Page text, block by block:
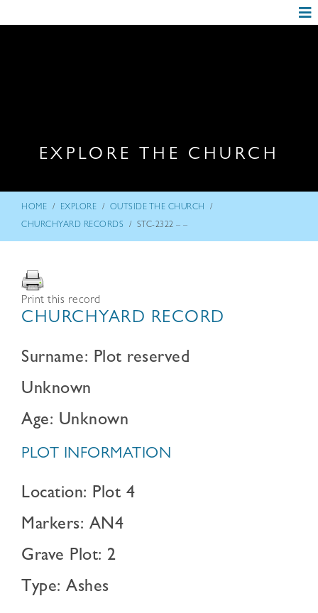
EXPLORE THE CHURCH
HOME / EXPLORE / OUTSIDE THE CHURCH /
CHURCHYARD RECORDS / STC-2322 – –
Print this record
CHURCHYARD RECORD
Surname: Plot reserved
Unknown
Age: Unknown
PLOT INFORMATION
Location: Plot 4
Markers: AN4
Grave Plot: 2
Type: Ashes